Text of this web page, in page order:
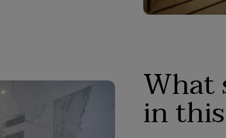
What
in